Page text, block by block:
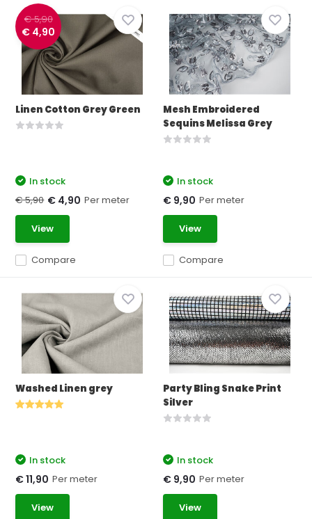
€ 5,90
€ 4,90
Linen Cotton Grey Green
Compare
In stock
€ 5,90 € 4,90 Per meter
View
Mesh Embroidered
Sequins Melissa Grey
Compare
In stock
€ 9,90 Per meter
View
Washed Linen grey
In stock
€ 11,90 Per meter
View
Party Bling Snake Print
Silver
In stock
€ 9,90 Per meter
View